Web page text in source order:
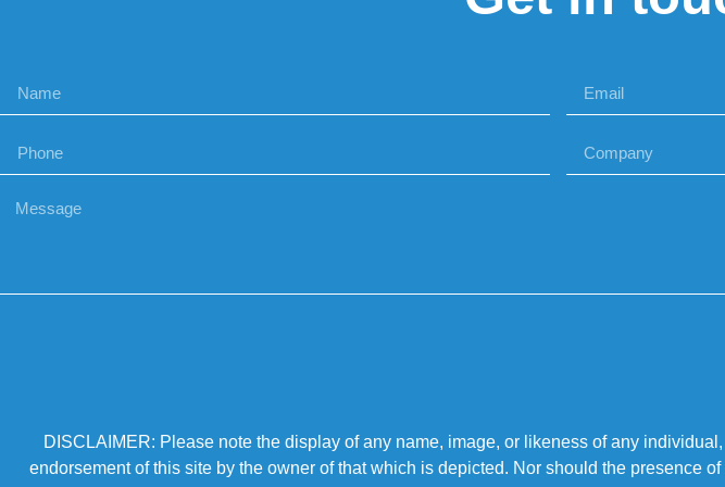
DISCLAIMER: Please note the display of any name, image, or likeness of any
endorsement of this site by the owner of that which is depicted. Nor should the presence